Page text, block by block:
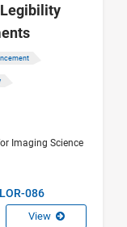
Imaging Science
086
View